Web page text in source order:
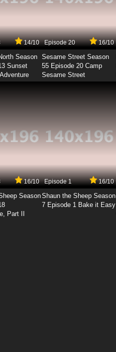
14/10
Season
Sunset
Episode 20 16/10
Sesame Street Season
55 Episode 20 Camp
Sesame Street
16/10
Season
Part II
Episode 1 16/10
Shaun the Sheep Season
7 Episode 1 Bake it Easy